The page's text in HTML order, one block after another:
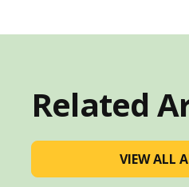
Related
VIEW ALL